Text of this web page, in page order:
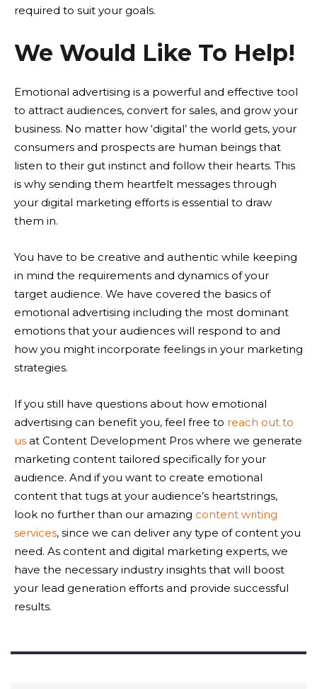
required to suit your goals.
We Would Like To Help!
Emotional advertising is a powerful and effective tool
to attract audiences, convert for sales, and grow your
business. No matter how ‘digital’ the world gets, your
consumers and prospects are human beings that
listen to their gut instinct and follow their hearts. This
is why sending them heartfelt messages through
your digital marketing efforts is essential to draw
them in.
You have to be creative and authentic while keeping
in mind the requirements and dynamics of your
target audience. We have covered the basics of
emotional advertising including the most dominant
emotions that your audiences will respond to and
how you might incorporate feelings in your marketing
strategies.
If you still have questions about how emotional
advertising can benefit you, feel free to reach out to
us at Content Development Pros where we generate
marketing content tailored specifically for your
audience. And if you want to create emotional
content that tugs at your audience’s heartstrings,
look no further than our amazing content writing
services, since we can deliver any type of content you
need. As content and digital marketing experts, we
have the necessary industry insights that will boost
your lead generation efforts and provide successful
results.